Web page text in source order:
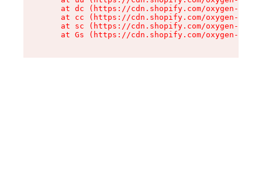
at dc (https://cdn.shopify.com/oxygen-v2/
at cc (https://cdn.shopify.com/oxygen-v2/
at sc (https://cdn.shopify.com/oxygen-v2/
at Gs (https://cdn.shopify.com/oxygen-v2/